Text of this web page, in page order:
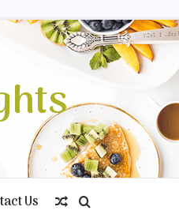
Us Random Article